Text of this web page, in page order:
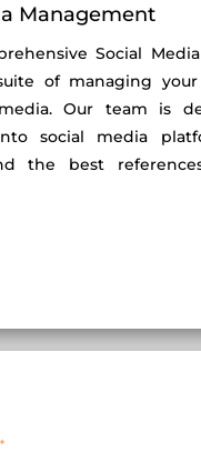
Management
Social
of managing your
Our team is
social media
the best